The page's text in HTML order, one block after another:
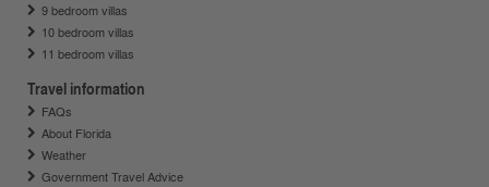
9 bedroom villas
10 bedroom villas
11 bedroom villas
Travel information
FAQs
About Florida
Weather
Government Travel Advice